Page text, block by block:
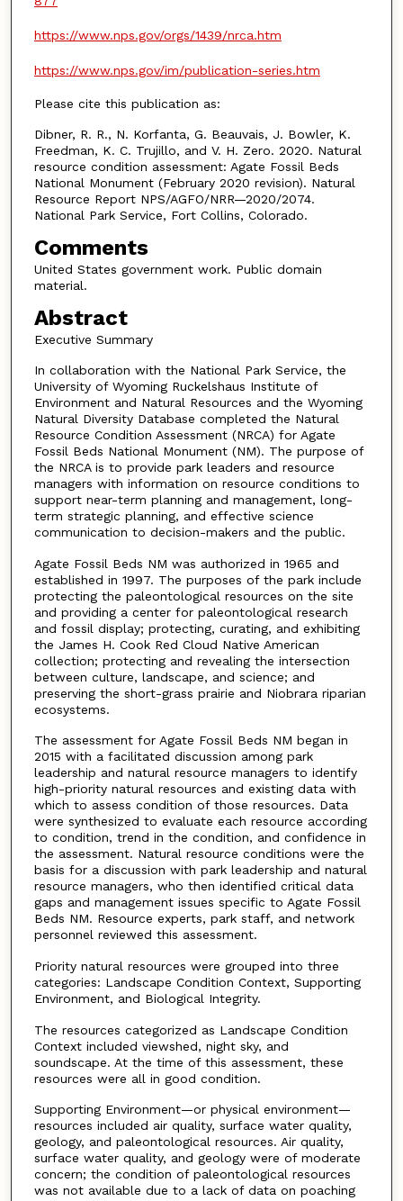
https://www.nps.gov/orgs/1439/nrca.htm
https://www.nps.gov/im/publication-series.htm
Please cite this publication as:
Dibner, R. R., N. Korfanta, G. Beauvais, J. Bowler, K.
Freedman, K. C. Trujillo, and V. H. Zero. 2020. Natural
resource condition assessment: Agate Fossil Beds
National Monument (February 2020 revision). Natural
Resource Report NPS/AGFO/NRR—2020/2074.
National Park Service, Fort Collins, Colorado.
Comments
United States government work. Public domain
material.
Abstract
Executive Summary
In collaboration with the National Park Service, the
University of Wyoming Ruckelshaus Institute of
Environment and Natural Resources and the Wyoming
Natural Diversity Database completed the Natural
Resource Condition Assessment (NRCA) for Agate
Fossil Beds National Monument (NM). The purpose of
the NRCA is to provide park leaders and resource
managers with information on resource conditions to
support near-term planning and management, long-
term strategic planning, and effective science
communication to decision-makers and the public.
Agate Fossil Beds NM was authorized in 1965 and
established in 1997. The purposes of the park include
protecting the paleontological resources on the site
and providing a center for paleontological research
and fossil display; protecting, curating, and exhibiting
the James H. Cook Red Cloud Native American
collection; protecting and revealing the intersection
between culture, landscape, and science; and
preserving the short-grass prairie and Niobrara riparian
ecosystems.
The assessment for Agate Fossil Beds NM began in
2015 with a facilitated discussion among park
leadership and natural resource managers to identify
high-priority natural resources and existing data with
which to assess condition of those resources. Data
were synthesized to evaluate each resource according
to condition, trend in the condition, and confidence in
the assessment. Natural resource conditions were the
basis for a discussion with park leadership and natural
resource managers, who then identified critical data
gaps and management issues specific to Agate Fossil
Beds NM. Resource experts, park staff, and network
personnel reviewed this assessment.
Priority natural resources were grouped into three
categories: Landscape Condition Context, Supporting
Environment, and Biological Integrity.
The resources categorized as Landscape Condition
Context included viewshed, night sky, and
soundscape. At the time of this assessment, these
resources were all in good condition.
Supporting Environment—or physical environment—
resources included air quality, surface water quality,
geology, and paleontological resources. Air quality,
surface water quality, and geology were of moderate
concern; the condition of paleontological resources
was not available due to a lack of data on poaching